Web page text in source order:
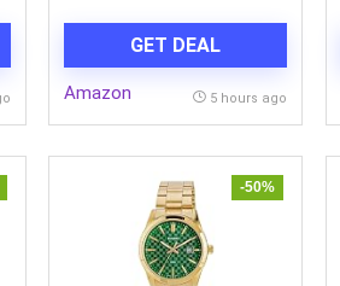
Home, DIY, Woodwork,
Construction, Repair &
Professional Use | Pack of
GET DEAL
Amazon 5 hours ago
-50%